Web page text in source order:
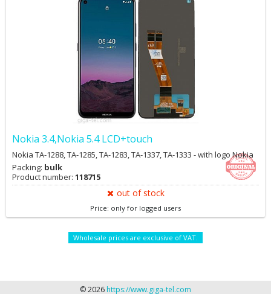
Nokia 3.4,Nokia 5.4 LCD+touch
Nokia TA-1288, TA-1285, TA-1283, TA-1337, TA-1333 - with logo Nokia
Packing: bulk
Product number: 118715
out of stock
Price: only for logged users
Wholesale prices are exclusive of VAT.
© 2026 https://www.giga-tel.com